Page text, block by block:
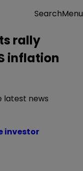
SearchMenu
rally
inflation
latest news
investor